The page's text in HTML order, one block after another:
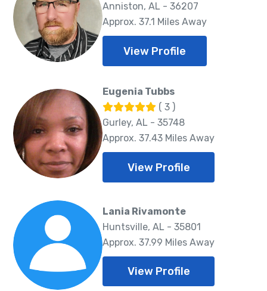
Anniston, AL - 36207
Approx. 37.1 Miles Away
View Profile
Eugenia Tubbs
( 3 )
Gurley, AL - 35748
Approx. 37.43 Miles Away
View Profile
Lania Rivamonte
Huntsville, AL - 35801
Approx. 37.99 Miles Away
View Profile